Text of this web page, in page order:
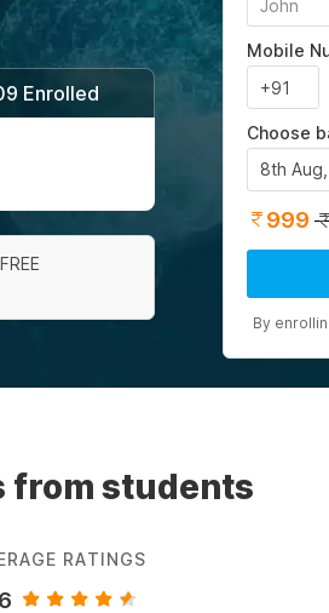
Enrolled
Mobile
Choose
8th
999
By
from students
RATINGS